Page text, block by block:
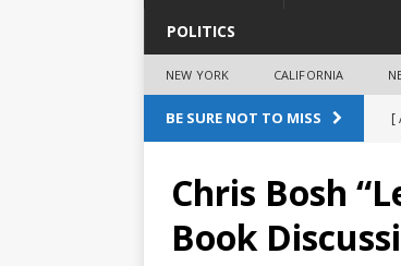
POLITICS
NEW YORK CALIFORNIA
BE SURE NOT TO MISS [
[
Chris Bosh
Book